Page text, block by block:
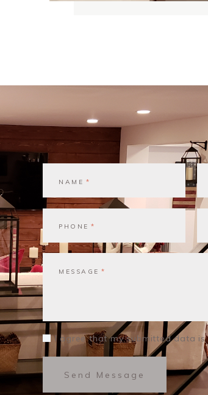
NAME
PHONE
MESSAGE
I agree that my submitted data
Send Message